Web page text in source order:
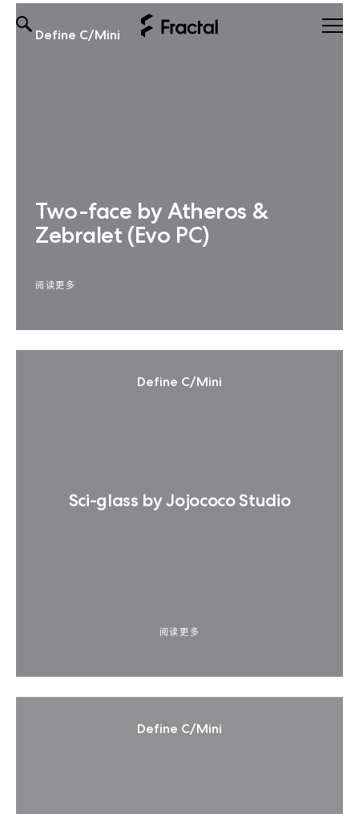
Define C/Mini
Two-face by Atheros &
Zebralet (Evo PC)
阅读更多
Define C/Mini
Sci-glass by Jojococo Studio
阅读更多
Define C/Mini